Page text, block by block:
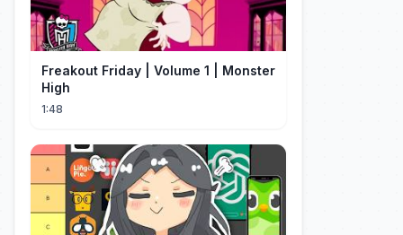
Freakout Friday | Volume 1 | Monster
High
1:48